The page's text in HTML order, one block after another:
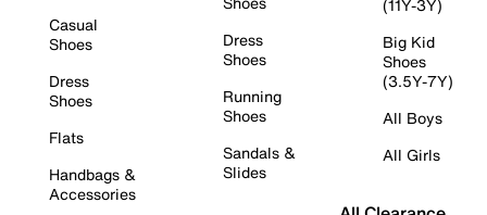
Casual
Shoes
Dress
Shoes
Flats
Handbags &
Accessories
Dress
Shoes
Running
Shoes
Sandals &
Slides
(11Y-3Y)
Big Kid
Shoes
(3.5Y-7Y)
All Boys
All Girls